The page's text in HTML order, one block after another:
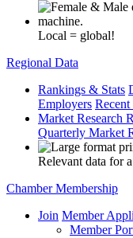
Local = global!
Regional Data
Rankings & Stats
Employers Recent
Market Research
Quarterly Market
Relevant data for
Chamber Membership
Join Member
Member